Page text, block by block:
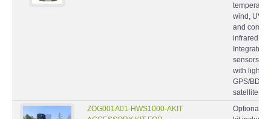
wind, UV
and
infrared
Integrated
sensors-
with light
GPS/BDS/
satellite...
ZOG001A01-HWS1000-AKIT
Optional